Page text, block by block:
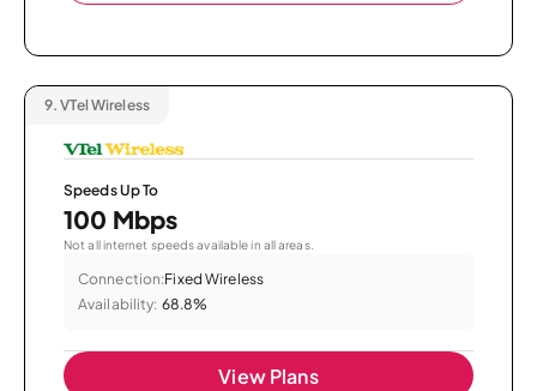
9. VTel Wireless
Speeds Up To
100 Mbps
Not all internet speeds available in all areas.
Connection:Fixed Wireless
Availability: 68.8%
View Plans